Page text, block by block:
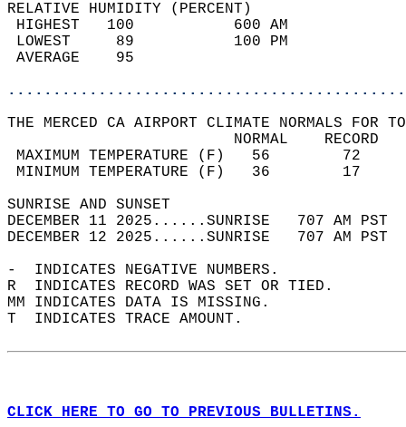
RELATIVE HUMIDITY (PERCENT)
HIGHEST   100
LOWEST     89
THE MERCED CA AIRPORT CLIMATE NORMALS FOR
MAXIMUM TEMPERATURE
MINIMUM TEMPERATURE
SUNRISE
DECEMBER 11 2025......SUNRISE   707 AM
DECEMBER 12 2025......SUNRISE   707 AM
-  INDICATES NEGATIVE NUMBERS.
R  INDICATES RECORD WAS SET OR TIED.
MM INDICATES DATA IS MISSING.
T  INDICATES TRACE AMOUNT.
CLICK HERE TO GO TO PREVIOUS BULLETINS.